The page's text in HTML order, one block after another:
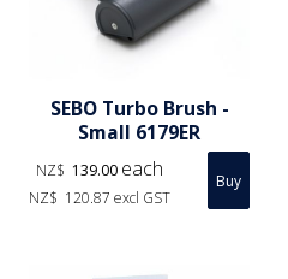
SEBO Turbo Brush -
Small 6179ER
NZ$ 139.00 each
NZ$ 120.87 excl GST